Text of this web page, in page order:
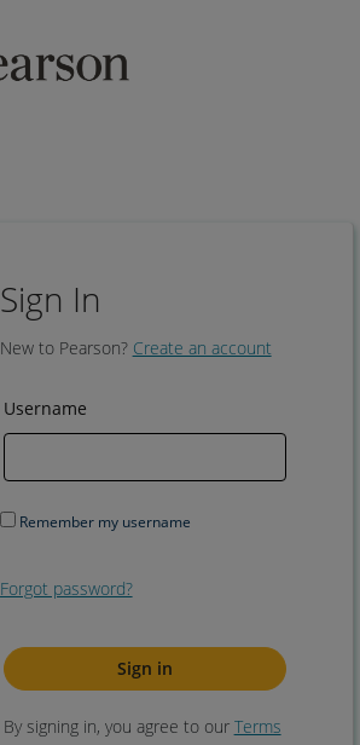
Sign In
New to Pearson? Create an account
Username
Remember my username
Forgot password?
By signing in, you agree to our Terms